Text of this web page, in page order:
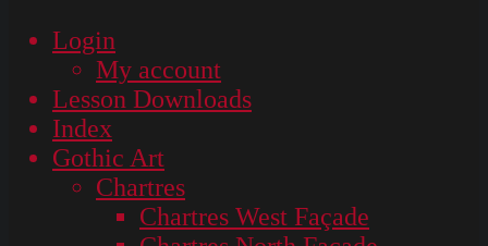
Login
My account
Lesson Downloads
Index
Gothic Art
Chartres
Chartres West Façade